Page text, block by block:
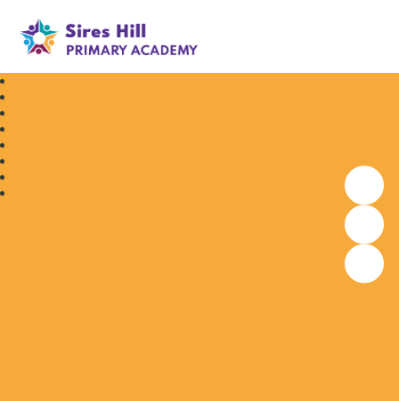
Sires Hill Primary Academy